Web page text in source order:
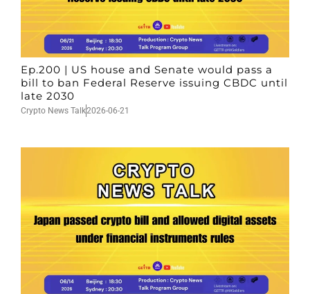
Ep.200 | US house and Senate would pass a
bill to ban Federal Reserve issuing CBDC until
late 2030
Crypto News Talk2026-06-21